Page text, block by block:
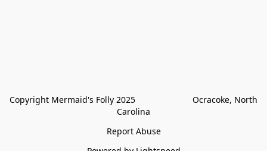
Copyright Mermaid's Folly 2025                        Ocracoke, North
Carolina
Report Abuse